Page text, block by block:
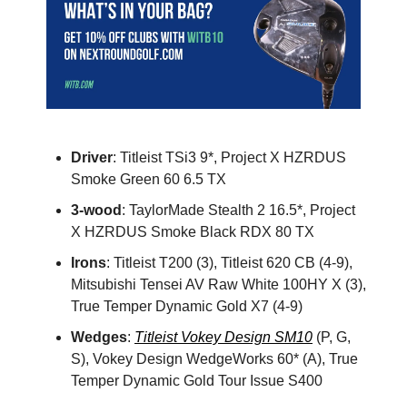
Driver: Titleist TSi3 9*, Project X HZRDUS
Smoke Green 60 6.5 TX
3-wood : TaylorMade Stealth 2 16.5*, Project
X HZRDUS Smoke Black RDX 80 TX
Irons: Titleist T200 (3), Titleist 620 CB (4-9),
Mitsubishi Tensei AV Raw White 100HY X (3),
True Temper Dynamic Gold X7 (4-9)
Wedges: Titleist Vokey Design SM10 (P, G,
S), Vokey Design WedgeWorks 60* (A), True
Temper Dynamic Gold Tour Issue S400